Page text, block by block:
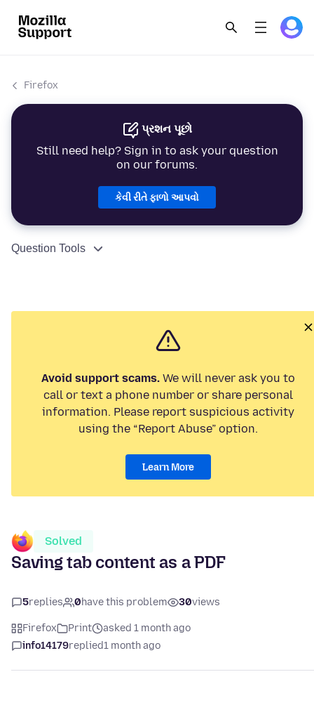
Firefox
પ્રશન પૂછો
Still need help? Sign in to ask your question
on our forums.
કેવી રીતે ફાળો આપવો
Question Tools
Avoid support scams. We will never ask you to
call or text a phone number or share personal
information. Please report suspicious activity
using the “Report Abuse” option.
Learn More
Solved
Saving tab content as a PDF
5replies 0have this problem 30views
Firefox Print
asked 1 month ago
info14179replied1 month ago